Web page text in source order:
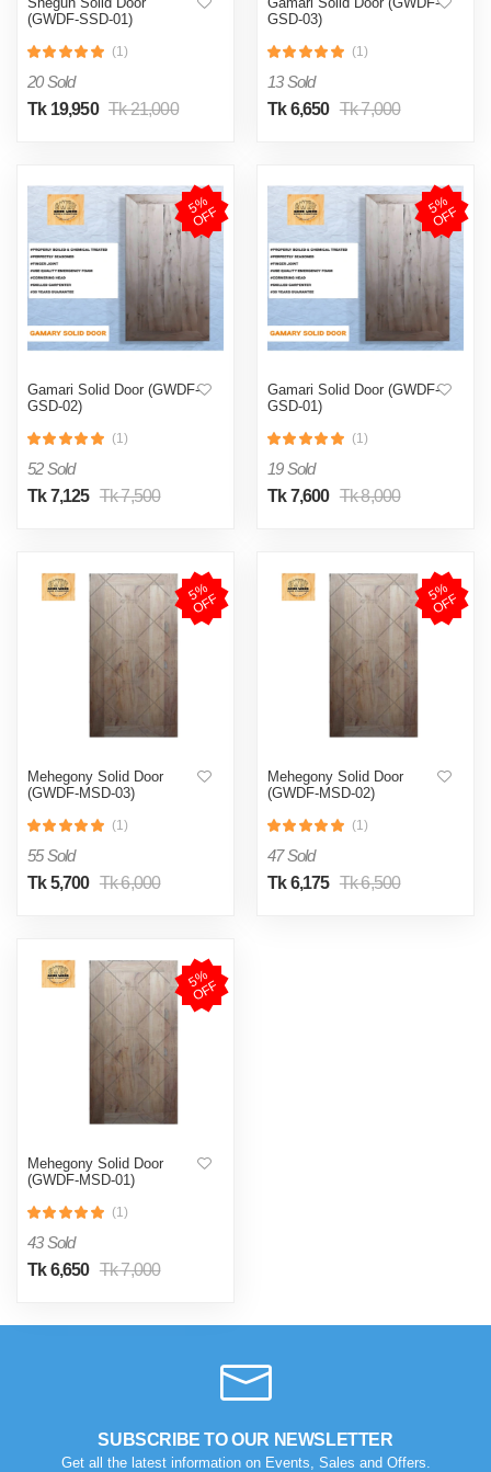
(GWDF-SSD-01)
(1)
20 Sold
Tk 19,950 Tk 21,000
GSD-03)
(1)
13 Sold
Tk 6,650 Tk 7,000
5
%
O
F
F
Gamari Solid Door (GWDF-
GSD-02)
(1)
52 Sold
Tk 7,125 Tk 7,500
5
%
O
F
F
Gamari Solid Door (GWDF-
GSD-01)
(1)
19 Sold
Tk 7,600 Tk 8,000
5
%
O
F
F
Mehegony Solid Door
(GWDF-MSD-03)
(1)
55 Sold
Tk 5,700 Tk 6,000
5
%
O
F
F
Mehegony Solid Door
(GWDF-MSD-02)
(1)
47 Sold
Tk 6,175 Tk 6,500
5
%
O
F
F
Mehegony Solid Door
(GWDF-MSD-01)
(1)
43 Sold
Tk 6,650 Tk 7,000
SUBSCRIBE TO OUR NEWSLETTER
Get all the latest information on Events, Sales and Offers.